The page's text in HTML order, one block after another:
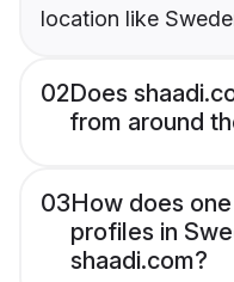
location like
02Does
from around
03How does
profiles in
shaadi.com?